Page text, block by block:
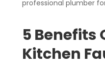
professional plumber
5 Benefits
Kitchen